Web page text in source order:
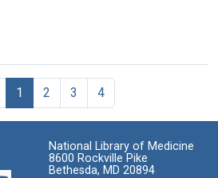
1 2 3 4
National Library of Medicine
8600 Rockville Pike
Bethesda, MD 20894